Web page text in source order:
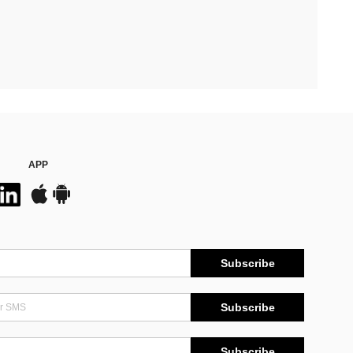
APP
Subscribe
Subscribe